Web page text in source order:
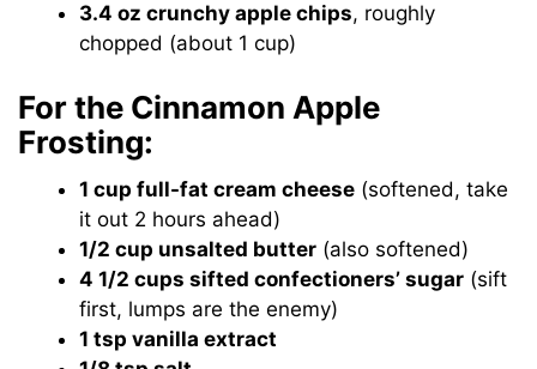
3.4 oz crunchy apple chips, roughly
chopped (about 1 cup)
For the Cinnamon Apple
Frosting:
1 cup full-fat cream cheese (softened, take
it out 2 hours ahead)
1/2 cup unsalted butter (also softened)
4 1/2 cups sifted confectioners’ sugar (sift
first, lumps are the enemy)
1 tsp vanilla extract